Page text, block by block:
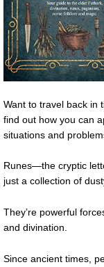
Want to travel back in
find out how you can
situations and
Runes—the cryptic
just a collection of
They’re powerful
and divination.
Since ancient times,